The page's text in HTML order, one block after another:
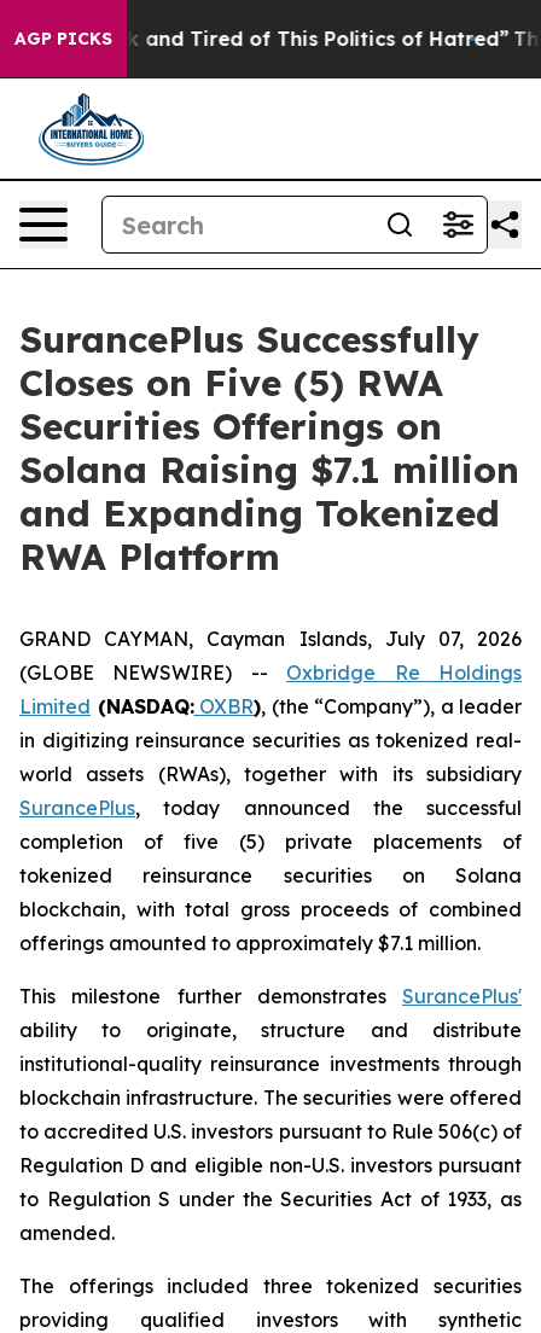
AGP PICKS
Sick and Tired of This Politics of Hatred” The Story
SurancePlus Successfully
Closes on Five (5) RWA
Securities Offerings on
Solana Raising $7.1 million
and Expanding Tokenized
RWA Platform
GRAND CAYMAN, Cayman Islands, July 07, 2026
(GLOBE NEWSWIRE) -- Oxbridge Re Holdings
Limited (NASDAQ: OXBR), (the “Company”), a leader
in digitizing reinsurance securities as tokenized real-
world assets (RWAs), together with its subsidiary
SurancePlus, today announced the successful
completion of five (5) private placements of
tokenized reinsurance securities on Solana
blockchain, with total gross proceeds of combined
offerings amounted to approximately $7.1 million.
This milestone further demonstrates SurancePlus'
ability to originate, structure and distribute
institutional-quality reinsurance investments through
blockchain infrastructure. The securities were offered
to accredited U.S. investors pursuant to Rule 506(c) of
Regulation D and eligible non-U.S. investors pursuant
to Regulation S under the Securities Act of 1933, as
amended.
The offerings included three tokenized securities
providing qualified investors with synthetic